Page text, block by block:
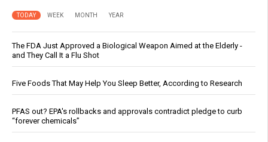
TODAY WEEK MONTH YEAR
The FDA Just Approved a Biological Weapon Aimed at the Elderly -
and They Call It a Flu Shot
Five Foods That May Help You Sleep Better, According to Research
PFAS out? EPA's rollbacks and approvals contradict pledge to curb
“forever chemicals”